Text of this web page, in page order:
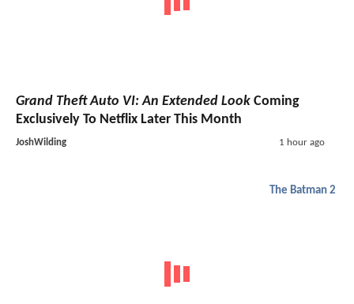
Grand Theft Auto VI: An Extended Look Coming
Exclusively To Netflix Later This Month
JoshWilding 1 hour ago
The Batman 2